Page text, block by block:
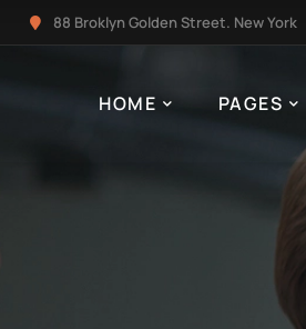
88 Broklyn Golden Street. New York
HOME PAGES